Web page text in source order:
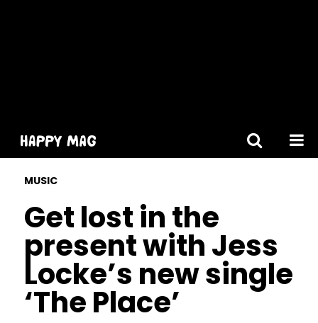
MUSIC
Get lost in the
present with Jess
Locke’s new single
‘The Place’